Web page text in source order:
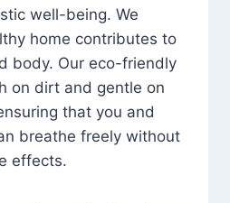
well-being. We
home contributes to
body. Our eco-friendly
on dirt and gentle on
that you and
breathe freely without
effects.